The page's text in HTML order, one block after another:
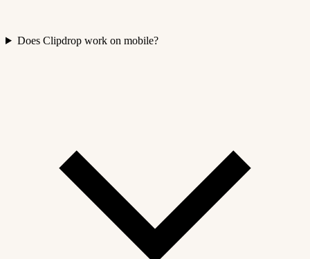
Does Clipdrop work on mobile?